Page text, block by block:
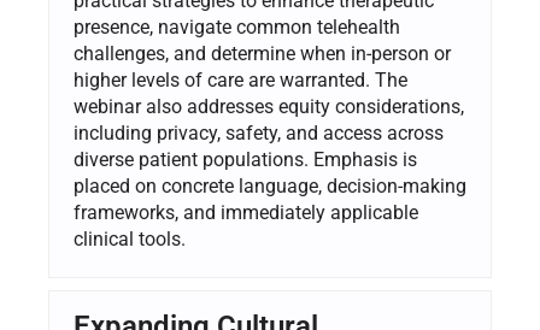
presence, navigate common telehealth
challenges, and determine when in-person or
higher levels of care are warranted. The
webinar also addresses equity considerations,
including privacy, safety, and access across
diverse patient populations. Emphasis is
placed on concrete language, decision-making
frameworks, and immediately applicable
clinical tools.